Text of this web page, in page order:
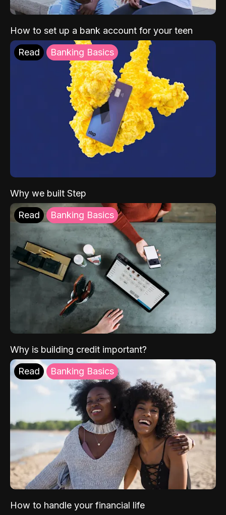
How to set up a bank account for your teen
Read Banking Basics
Why we built Step
Read Banking Basics
Why is building credit important?
Read Banking Basics
How to handle your financial life